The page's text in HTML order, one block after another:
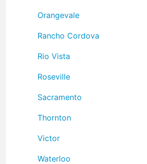
Orangevale
Rancho Cordova
Rio Vista
Roseville
Sacramento
Thornton
Victor
Waterloo